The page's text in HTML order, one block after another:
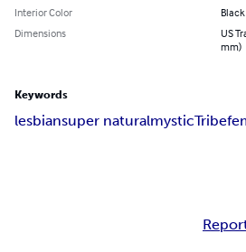
Interior Color
Dimensions
US
mm)
Keywords
lesbiansuper naturalmysticTribe